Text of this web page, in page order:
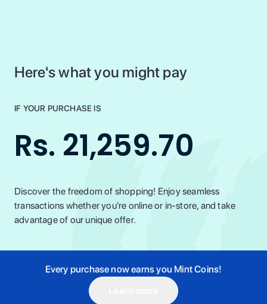
Here's what you might pay
IF YOUR PURCHASE IS
Rs. 21,259.70
Discover the freedom of shopping! Enjoy seamless
transactions whether you're online or in-store, and take
advantage of our unique offer.
Every purchase now earns you Mint Coins!